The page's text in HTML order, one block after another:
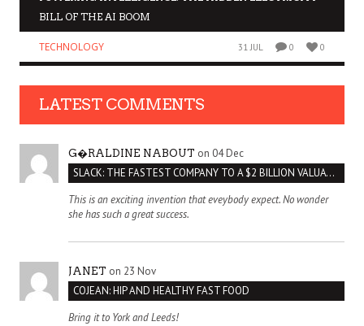
BILL OF THE AI BOOM
TECHNOLOGY 31 JUL 0 0
LATEST COMMENTS
G�RALDINE NABOUT on 04 Dec
SLACK: THE FASTEST COMPANY TO A $2 BILLION VALUATION
This is an exciting invention that eveybody expect. No wonder
she has such a great success.
JANET on 23 Nov
COJEAN: HIP AND HEALTHY FAST FOOD
Bring it to York and Leeds!